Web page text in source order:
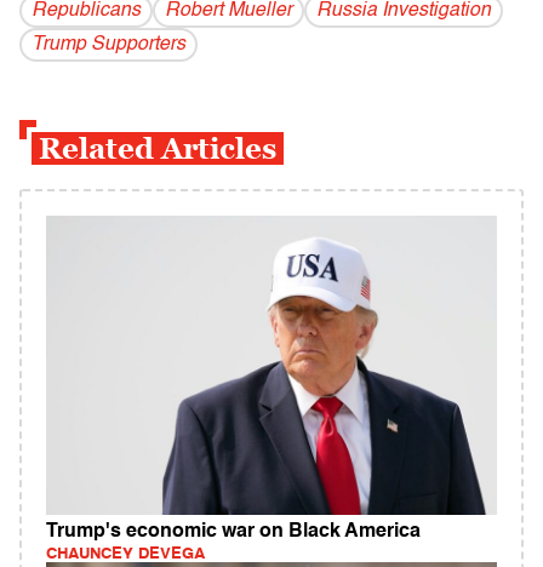
Republicans
Robert Mueller
Russia Investigation
Trump Supporters
Related Articles
Trump's economic war on Black America
CHAUNCEY DEVEGA